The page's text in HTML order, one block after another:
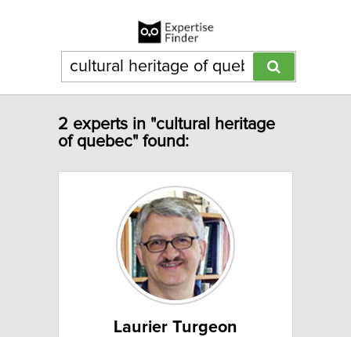
2 experts in "cultural heritage
of quebec" found:
Laurier Turgeon